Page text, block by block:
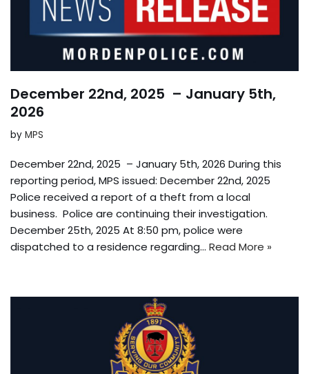
December 22nd, 2025 – January 5th,
2026
by MPS
December 22nd, 2025 – January 5th, 2026 During this
reporting period, MPS issued: December 22nd, 2025
Police received a report of a theft from a local
business. Police are continuing their investigation.
December 25th, 2025 At 8:50 pm, police were
dispatched to a residence regarding… Read More »